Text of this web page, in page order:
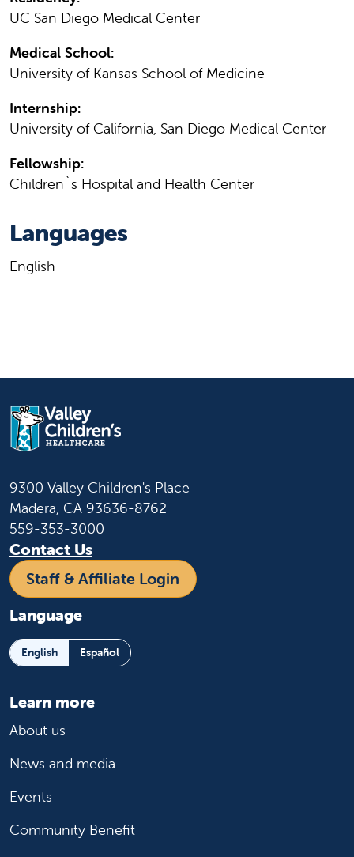
UC San Diego Medical Center
Medical School:
University of Kansas School of Medicine
Internship:
University of California, San Diego Medical Center
Fellowship:
Children`s Hospital and Health Center
Languages
English
9300 Valley Children's Place
Madera, CA 93636-8762
559-353-3000
Contact Us
Staff & Affiliate Login
Language
English Español
Learn more
About us
News and media
Events
Community Benefit